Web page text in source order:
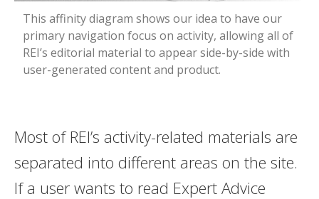
This affinity diagram shows our idea to have our
primary navigation focus on activity, allowing all of
REI’s editorial material to appear side-by-side with
user-generated content and product.
Most of REI’s activity-related materials are
separated into different areas on the site.
If a user wants to read Expert Advice